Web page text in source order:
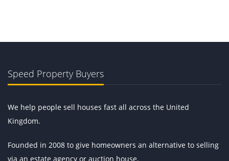
Speed Property Buyers
We help people sell houses fast all across the United
Kingdom.
Founded in 2008 to give homeowners an alternative to selling
via an estate agency or auction house.